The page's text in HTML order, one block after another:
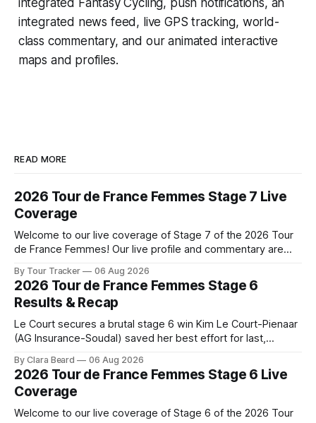
integrated news feed, live GPS tracking, world-
class commentary, and our animated interactive
maps and profiles.
READ MORE
2026 Tour de France Femmes Stage 7 Live
Coverage
Welcome to our live coverage of Stage 7 of the 2026 Tour
de France Femmes! Our live profile and commentary are
the route. Tour Tracker Pro CyclingGet the App Course
Preview The Queen Stage brings Mont Ventoux into the
Tour
By Tour Tracker 06 Aug 2026
2026 Tour de France Femmes Stage 6
Results & Recap
Le Court secures a brutal stage 6 win Kim Le Court-Pienaar
(AG Insurance-Soudal) saved her best effort for last,
Zwift from a select group follow... Stage 6 of the 2026 Tour
de France Femmes is in the
By Clara Beard 06 Aug 2026
2026 Tour de France Femmes Stage 6 Live
Coverage
Welcome to our live coverage of Stage 6 of the 2026 Tour